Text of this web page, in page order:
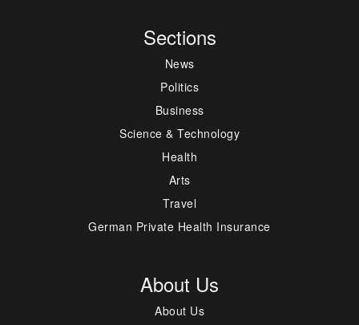
Sections
News
Politics
Business
Science & Technology
Health
Arts
Travel
German Private Health Insurance
About Us
About Us